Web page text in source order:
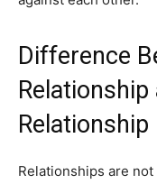
Difference
Relationship
Relationship
Relationships are